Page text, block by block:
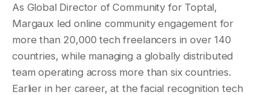
As Global Director of Community for Toptal,
Margaux led online community engagement for
more than 20,000 tech freelancers in over 140
countries, while managing a globally distributed
team operating across more than six countries.
Earlier in her career, at the facial recognition tech